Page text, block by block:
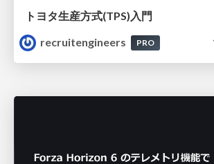
トヨタ⽣産⽅式(TPS)⼊⾨
recruitengineers
PRO